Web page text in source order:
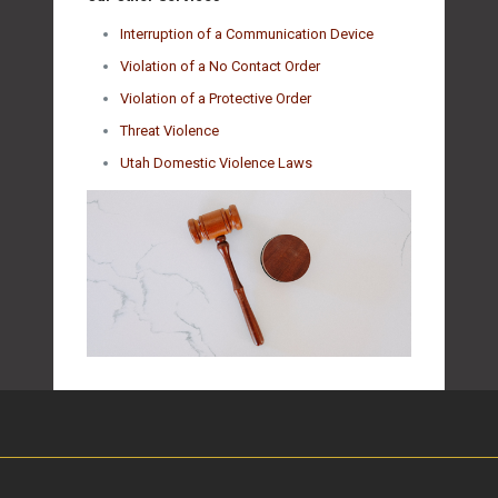
Interruption of a Communication Device
Violation of a No Contact Order
Violation of a Protective Order
Threat Violence
Utah Domestic Violence Laws